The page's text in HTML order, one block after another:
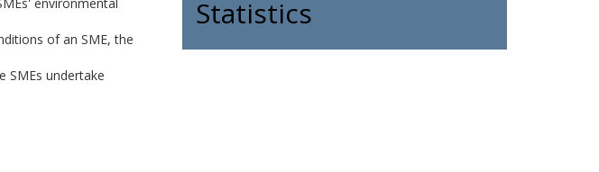
of an SME, the
SMEs undertake
Statistics